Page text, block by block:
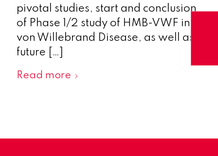
pivotal studies, start and conclusion
of Phase 1/2 study of HMB-VWF in
von Willebrand Disease, as well as
future […]
Read more